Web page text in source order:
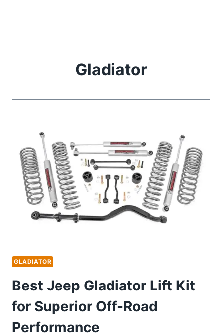
Gladiator
GLADIATOR
Best Jeep Gladiator Lift Kit
for Superior Off-Road
Performance